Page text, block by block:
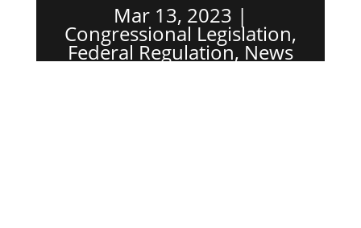
Mar 13, 2023
Congressional Legislation,
Federal Regulation, News